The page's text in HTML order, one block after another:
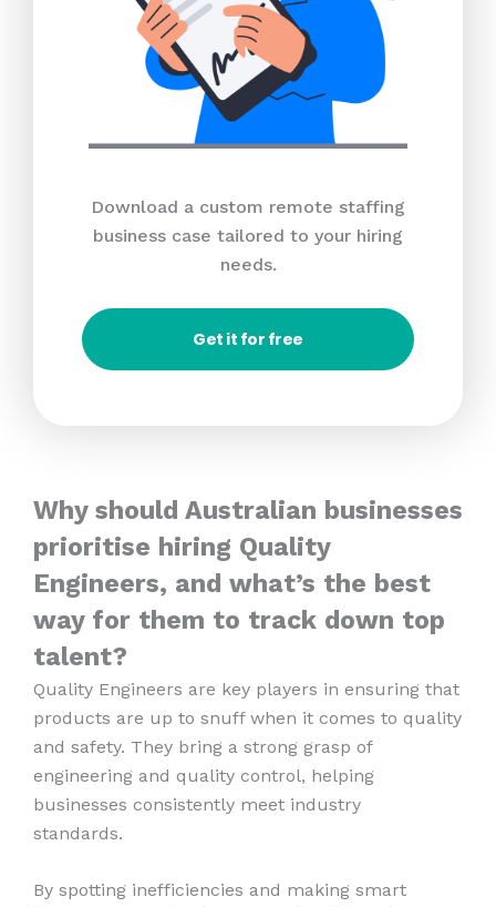
Download a custom remote staffing
business case tailored to your hiring
needs.
Get it for free
Why should Australian businesses
prioritise hiring Quality
Engineers, and what’s the best
way for them to track down top
talent?
Quality Engineers are key players in ensuring that
products are up to snuff when it comes to quality
and safety. They bring a strong grasp of
engineering and quality control, helping
businesses consistently meet industry
standards.
By spotting inefficiencies and making smart